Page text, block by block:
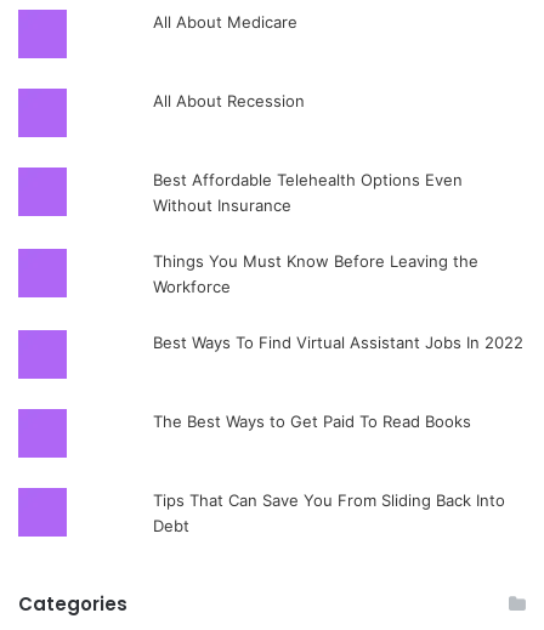
All About Medicare
All About Recession
Best Affordable Telehealth Options Even
Without Insurance
Things You Must Know Before Leaving the
Workforce
Best Ways To Find Virtual Assistant Jobs In 2022
The Best Ways to Get Paid To Read Books
Tips That Can Save You From Sliding Back Into
Debt
Categories